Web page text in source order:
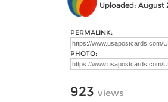
Uploaded: August
PERMALINK:
PHOTO:
923 views